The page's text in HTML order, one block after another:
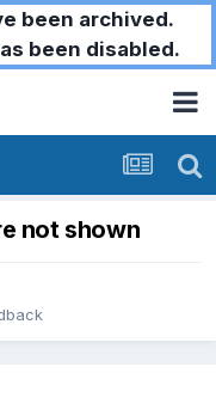
been archived.
been disabled.
not shown